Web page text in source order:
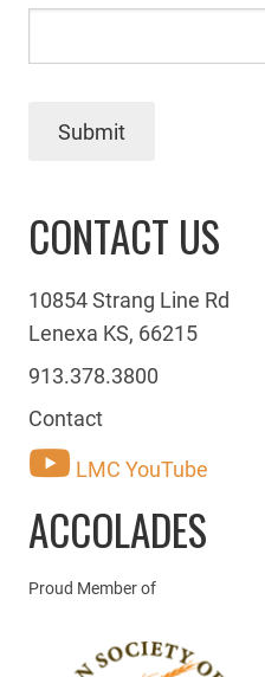
Submit
CONTACT US
10854 Strang Line Rd
Lenexa KS, 66215
913.378.3800
Contact
LMC YouTube
ACCOLADES
Proud Member of